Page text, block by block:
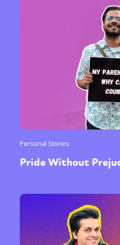
Personal Stories
Pride Without